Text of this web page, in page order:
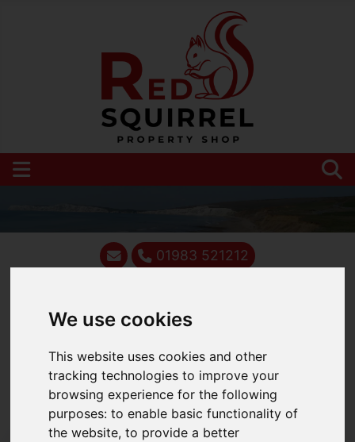
We use cookies
This website uses cookies and other
tracking technologies to improve your
browsing experience for the following
purposes:to enable basic functionality of
the website,to provide a better
01983 521212
Latest News